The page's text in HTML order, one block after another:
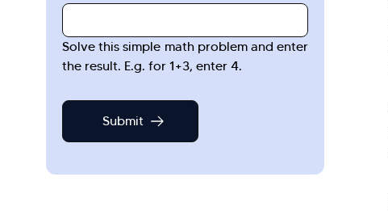
Solve this simple math problem and enter
the result. E.g. for 1+3, enter 4.